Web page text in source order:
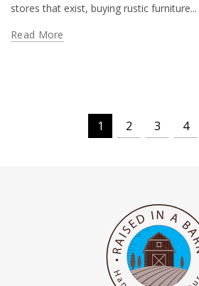
stores that exist, buying rustic furniture...
Read More
1 2 3 4